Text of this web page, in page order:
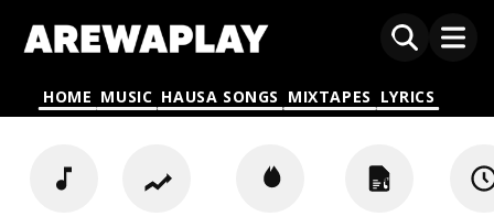
HOME MUSIC HAUSA SONGS MIXTAPES LYRICS